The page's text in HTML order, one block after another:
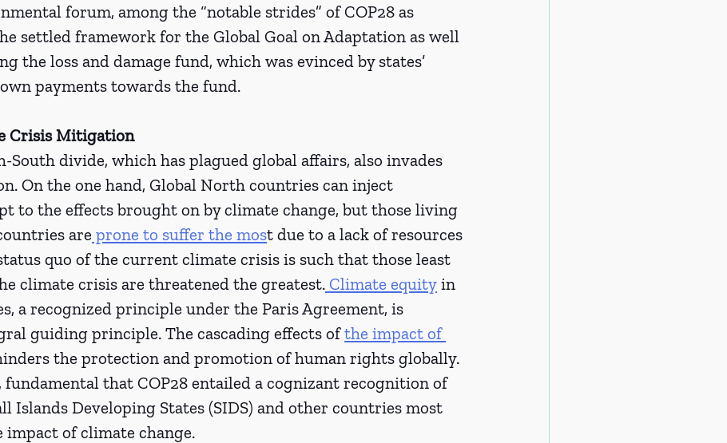
forum, among the “notable strides” of COP28 as
settled framework for the Global Goal on Adaptation as well
the loss and damage fund, which was evinced by states’
payments towards the fund.
Crisis Mitigation
South divide, which has plagued global affairs, also invades
On the one hand, Global North countries can inject
to the effects brought on by climate change, but those living
are prone to suffer the most due to a lack of resources
quo of the current climate crisis is such that those least
climate crisis are threatened the greatest. Climate equity in
a recognized principle under the Paris Agreement, is
guiding principle. The cascading effects of the impact of
the protection and promotion of human rights globally.
fundamental that COP28 entailed a cognizant recognition of
Islands Developing States (SIDS) and other countries most
of climate change.